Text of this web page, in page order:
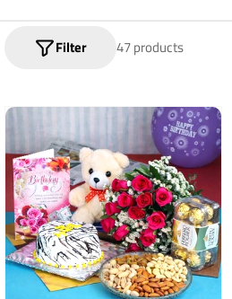
47 products
Filter